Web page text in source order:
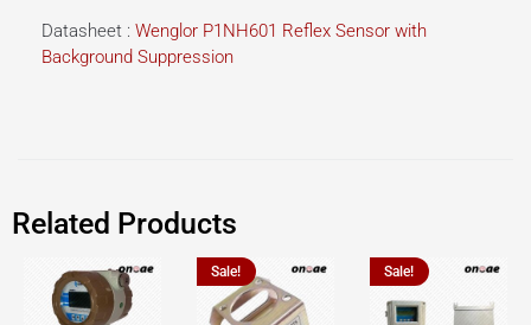
Datasheet : Wenglor P1NH601 Reflex Sensor with
Background Suppression
Related Products
Sale! Sale!